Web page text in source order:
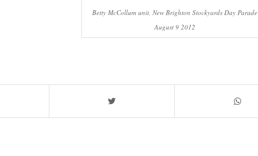
Betty McCollum unit, New Brighton Stockyards Day Parade
August 9 2012